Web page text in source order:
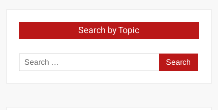
Search by Topic
Search
for: